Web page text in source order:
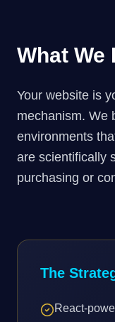
What We
Your website is
mechanism. We
environments
are scientifically
purchasing or
The
React-